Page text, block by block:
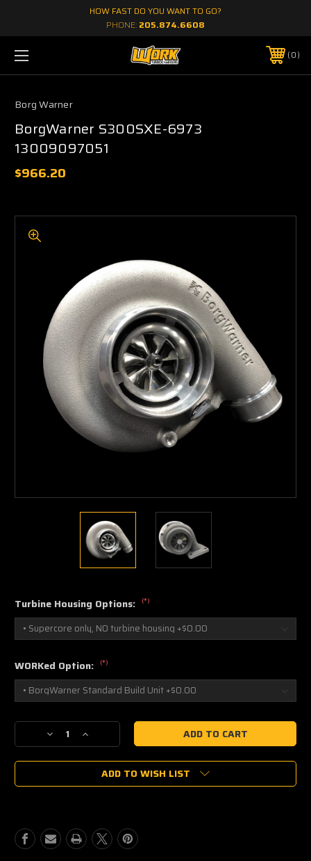
HOW FAST DO YOU WANT TO GO?
PHONE: 205.874.6608
0
Borg Warner
BorgWarner S300SXE-6973
13009097051
$966.20
Turbine Housing Options: (*)
WORKed Option: (*)
Current
Decrease
Quantity
of
S300SXE-
Increase
Quantity
of
BorgWarner
S300SXE-
ADD TO WISH LIST